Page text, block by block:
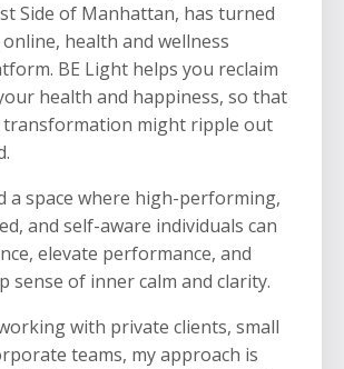
Side of Manhattan, has turned
health and wellness
BE Light helps you reclaim
health and happiness, so that
might ripple out
a space where high-performing,
and self-aware individuals can
elevate performance, and
sense of inner calm and clarity.
with private clients, small
teams, my approach is